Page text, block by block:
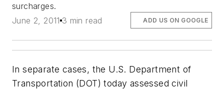
surcharges.
June 2, 2011 3 min read ADD US ON GOOGLE
In separate cases, the U.S. Department of
Transportation (DOT) today assessed civil